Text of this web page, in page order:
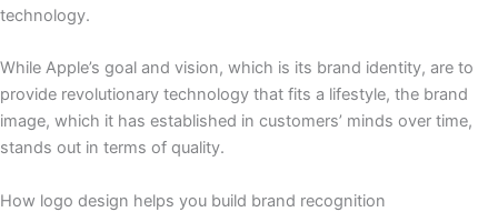
technology.
While Apple’s goal and vision, which is its brand identity, are to
provide revolutionary technology that fits a lifestyle, the brand
image, which it has established in customers’ minds over time,
stands out in terms of quality.
How logo design helps you build brand recognition